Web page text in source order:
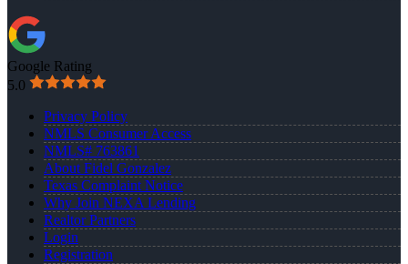
Google Rating
5.0
Privacy Policy
NMLS Consumer Access
NMLS# 763861
About Fidel Gonzalez
Texas Complaint Notice
Why Join NEXA Lending
Realtor Partners
Login
Registration